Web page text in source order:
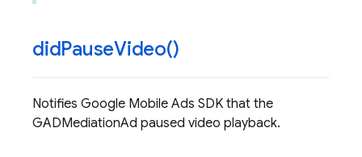
didPauseVideo()
Notifies Google Mobile Ads SDK that the
GADMediationAd paused video playback.